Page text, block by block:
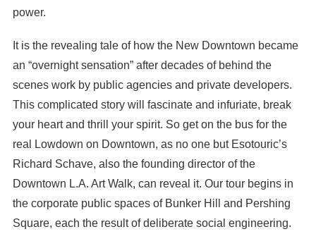
power.
It is the revealing tale of how the New Downtown became
an “overnight sensation” after decades of behind the
scenes work by public agencies and private developers.
This complicated story will fascinate and infuriate, break
your heart and thrill your spirit. So get on the bus for the
real Lowdown on Downtown, as no one but Esotouric’s
Richard Schave, also the founding director of the
Downtown L.A. Art Walk, can reveal it. Our tour begins in
the corporate public spaces of Bunker Hill and Pershing
Square, each the result of deliberate social engineering.